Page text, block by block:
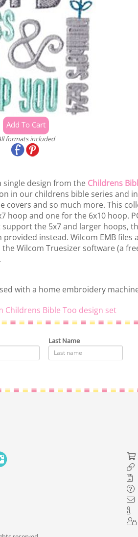
formats included
single design from the Childrens
in our childrens bible series and
covers and so much more. This
hoop and one for the 6x10 hoop.
the 5x7 and larger hoops,
instead. Wilcom EMB files
Wilcom Truesizer software (a
with a home embroidery
Childrens Bible Too design set
Last Name